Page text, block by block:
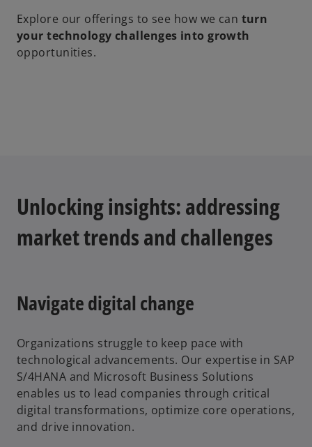
Explore our offerings to see how we can turn
your technology challenges into growth
opportunities.
Unlocking insights: addressing
market trends and challenges
Navigate digital change
Organizations struggle to keep pace with
technological advancements. Our expertise in SAP
S/4HANA and Microsoft Business Solutions
enables us to lead companies through critical
digital transformations, optimize core operations,
and drive innovation.